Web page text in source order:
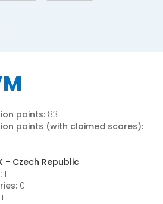
points: 83
points (with claimed scores):
- Czech Republic
1
0
1